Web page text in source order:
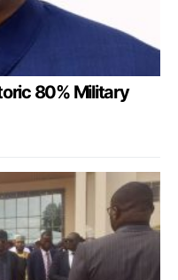
80% Military